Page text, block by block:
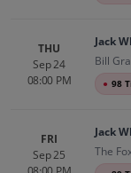
THU
Sep 24
08:00 PM
Jack
Bill
● 98
FRI
Sep 25
Jack
The